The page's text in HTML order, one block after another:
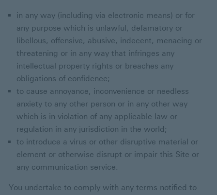
in any way (including via electronic means) or for
any purpose which is unlawful, defamatory or
libellous, offensive, abusive, indecent, menacing or
threatening or in any way that infringes any
intellectual property rights or breaches any
obligations of confidence;
to cause annoyance, inconvenience or needless
anxiety to any other person or in any other way
which is in violation of any applicable law or
regulation in any jurisdiction in the world;
to introduce a virus or other disruptive material or
element or otherwise disrupt or impair this Site or
any communication service.
You undertake to comply with any terms notified to